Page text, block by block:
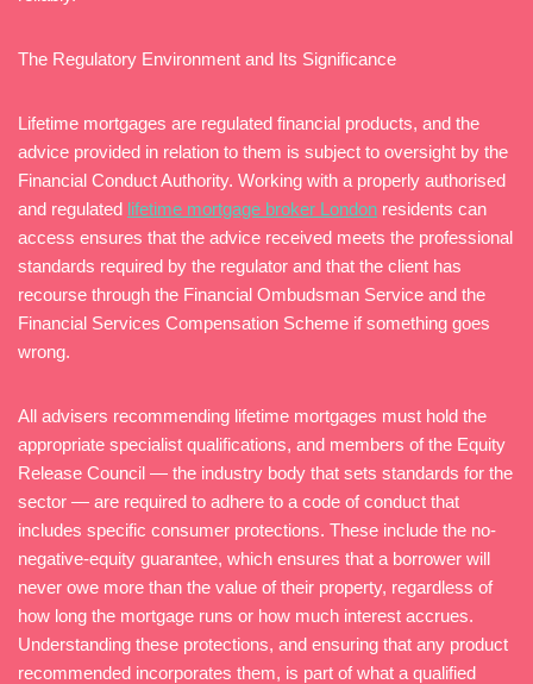
The Regulatory Environment and Its Significance
Lifetime mortgages are regulated financial products, and the
advice provided in relation to them is subject to oversight by the
Financial Conduct Authority. Working with a properly authorised
and regulated lifetime mortgage broker London residents can
access ensures that the advice received meets the professional
standards required by the regulator and that the client has
recourse through the Financial Ombudsman Service and the
Financial Services Compensation Scheme if something goes
wrong.
All advisers recommending lifetime mortgages must hold the
appropriate specialist qualifications, and members of the Equity
Release Council — the industry body that sets standards for the
sector — are required to adhere to a code of conduct that
includes specific consumer protections. These include the no-
negative-equity guarantee, which ensures that a borrower will
never owe more than the value of their property, regardless of
how long the mortgage runs or how much interest accrues.
Understanding these protections, and ensuring that any product
recommended incorporates them, is part of what a qualified